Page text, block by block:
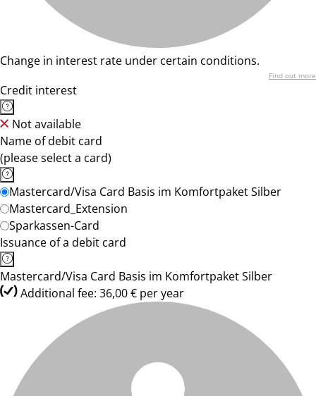
Change in interest rate under certain conditions.
Find out more
Credit interest
Not available
Name of debit card
(please select a card)
Mastercard/Visa Card Basis im Komfortpaket Silber
Mastercard_Extension
Sparkassen-Card
Issuance of a debit card
Mastercard/Visa Card Basis im Komfortpaket Silber
Additional fee: 36,00 € per year